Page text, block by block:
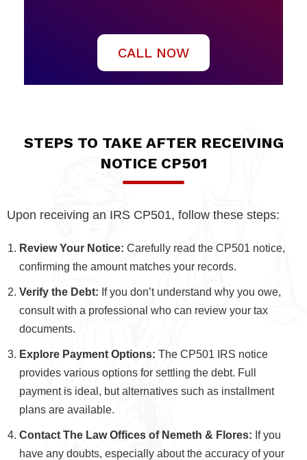
CALL NOW
STEPS TO TAKE AFTER RECEIVING
NOTICE CP501
Upon receiving an IRS CP501, follow these steps:
Review Your Notice: Carefully read the CP501 notice,
confirming the amount matches your records.
Verify the Debt: If you don’t understand why you owe,
consult with a professional who can review your tax
documents.
Explore Payment Options: The CP501 IRS notice
provides various options for settling the debt. Full
payment is ideal, but alternatives such as installment
plans are available.
Contact The Law Offices of Nemeth & Flores: If you
have any doubts, especially about the accuracy of your